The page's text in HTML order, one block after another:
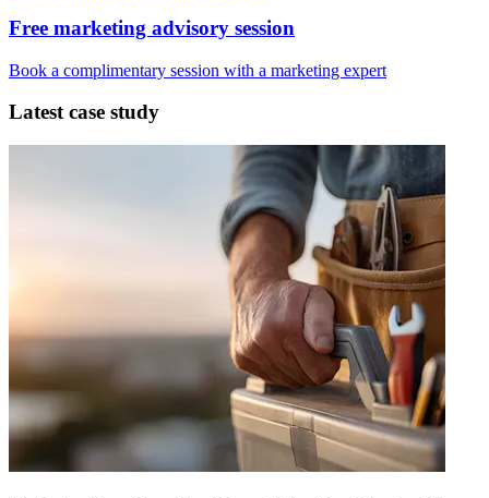
Free marketing advisory session
Book a complimentary session with a marketing expert
Latest case study